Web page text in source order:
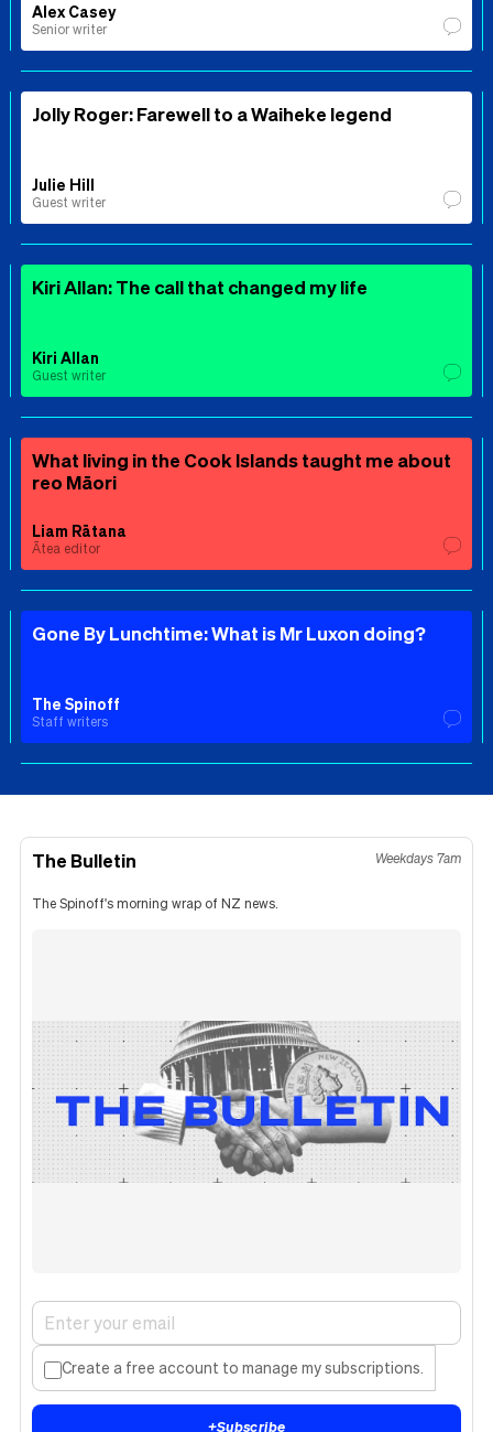
Alex Casey
Senior writer
Jolly Roger: Farewell to a Waiheke legend
Julie Hill
Guest writer
Kiri Allan: The call that changed my life
Kiri Allan
Guest writer
What living in the Cook Islands taught me about
reo Māori
Liam Rātana
Ātea editor
Gone By Lunchtime: What is Mr Luxon doing?
The Spinoff
Staff writers
The Bulletin Weekdays 7am
The Spinoff's morning wrap of NZ news.
Create a free account to manage my subscriptions.
+Subscribe